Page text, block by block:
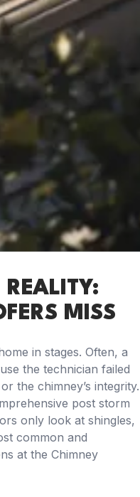
MISS
in stages. Often, a
the technician failed
the chimney’s integrity.
post storm
only look at shingles,
common and
at the Chimney